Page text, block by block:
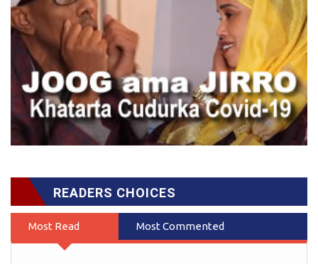
READERS CHOICES
Most Read Most Commented